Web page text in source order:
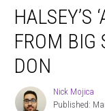
‘Alone’
Gets
Remix
from
Sean
HALSEY’S
FROM BIG
DON
Nick
Mojica
Nick Mojica
Published: